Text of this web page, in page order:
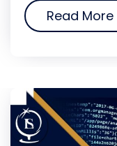
Read More